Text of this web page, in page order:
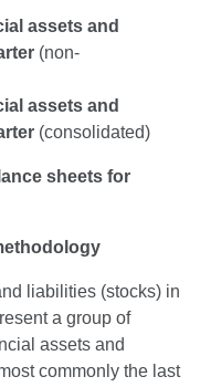
assets and
(non-
assets and
(consolidated)
sheets for
liabilities (stocks) in
a group of
assets and
commonly the last